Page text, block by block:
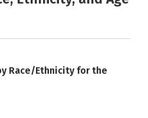
Race/Ethnicity for the